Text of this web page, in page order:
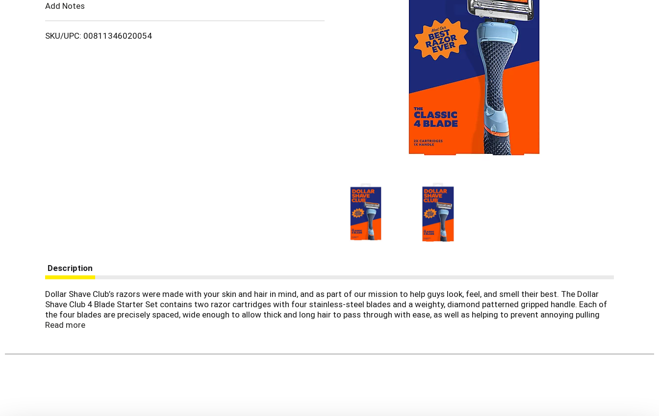
Add Notes
SKU/UPC: 00811346020054
Description
Dollar Shave Club’s razors were made with your skin and hair in mind, and as part of our mission to help guys look, feel, and smell their best. The Dollar
Shave Club 4 Blade Starter Set contains two razor cartridges with four stainless-steel blades and a weighty, diamond patterned gripped handle. Each of
the four blades are precisely spaced, wide enough to allow thick and long hair to pass through with ease, as well as helping to prevent annoying pulling
and tugging. The handle is thoughtfully designed with a distinctive diamond patterned grip to help prevent any unwanted slipping or sliding. This razor
A razor this good deserves a stellar pre and post shave routine, so check out Member favorites Shave Cream and Post Shave Dew and step up your
Read more